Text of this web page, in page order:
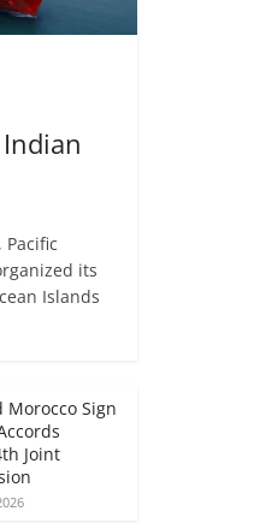
its
Islands
Morocco Sign
Joint